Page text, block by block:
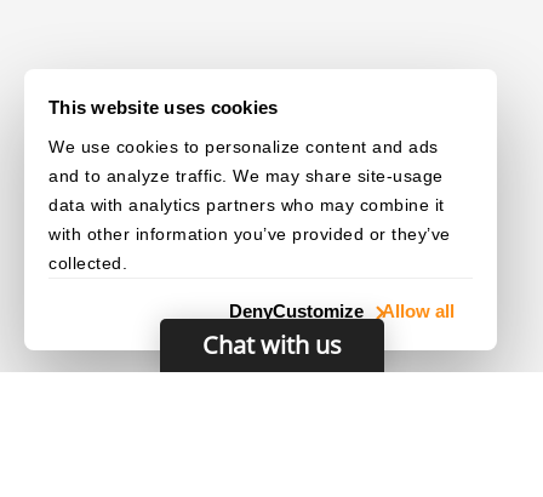
This website uses cookies
We use cookies to personalize content and ads
and to analyze traffic. We may share site-usage
data with analytics partners who may combine it
with other information you’ve provided or they’ve
collected.
Allow all
Customize
Deny
Chat with us